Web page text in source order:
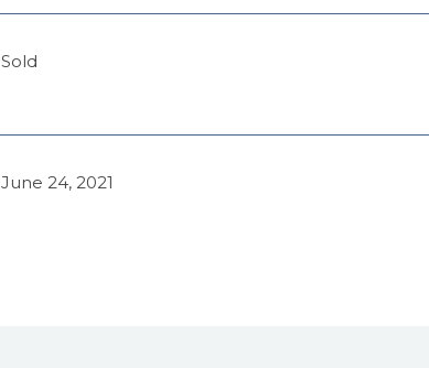
Sold
June 24, 2021